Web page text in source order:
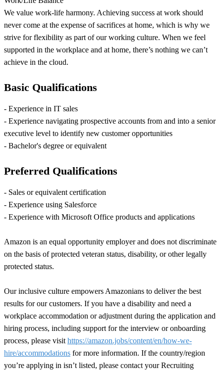
We value work-life harmony. Achieving success at work should
never come at the expense of sacrifices at home, which is why we
strive for flexibility as part of our working culture. When we feel
supported in the workplace and at home, there’s nothing we can’t
achieve in the cloud.
Basic Qualifications
- Experience in IT sales
- Experience navigating prospective accounts from and into a senior
executive level to identify new customer opportunities
- Bachelor's degree or equivalent
Preferred Qualifications
- Sales or equivalent certification
- Experience using Salesforce
- Experience with Microsoft Office products and applications
Amazon is an equal opportunity employer and does not discriminate
on the basis of protected veteran status, disability, or other legally
protected status.
Our inclusive culture empowers Amazonians to deliver the best
results for our customers. If you have a disability and need a
workplace accommodation or adjustment during the application and
hiring process, including support for the interview or onboarding
process, please visit https://amazon.jobs/content/en/how-we-
hire/accommodations for more information. If the country/region
you’re applying in isn’t listed, please contact your Recruiting